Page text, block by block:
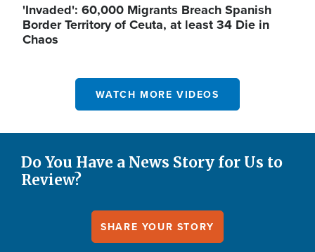
'Invaded': 60,000 Migrants Breach Spanish
Border Territory of Ceuta, at least 34 Die in
Chaos
WATCH MORE VIDEOS
Do You Have a News Story for Us to
Review?
SHARE YOUR STORY